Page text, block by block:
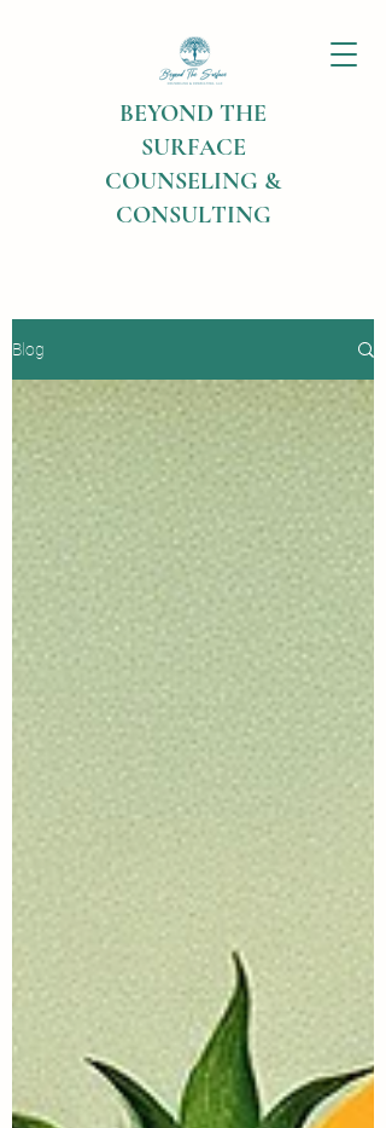
BEYOND THE
SURFACE
COUNSELING &
CONSULTING
Blog